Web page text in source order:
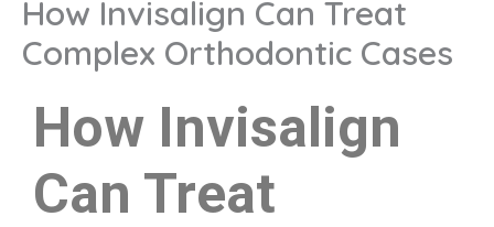
How Invisalign Can Treat
Complex Orthodontic Cases
How Invisalign
Can Treat